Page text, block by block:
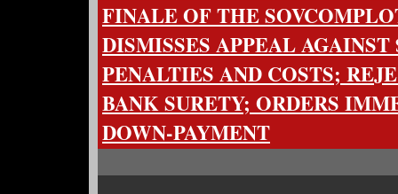
FINALE OF THE
DISMISSES APPEAL
PENALTIES AND COSTS;
BANK SURETY; ORDERS
DOWN-PAYMENT